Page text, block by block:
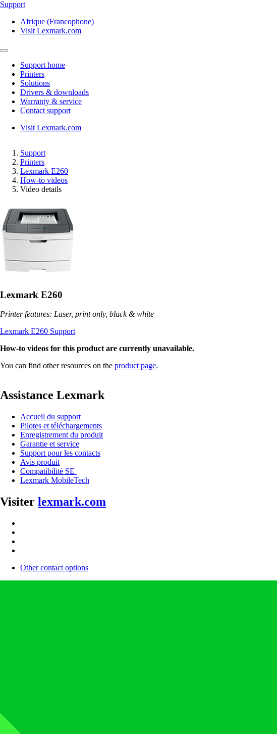
Support
Afrique (Francophone)
Visit Lexmark.com
Support home
Printers
Solutions
Drivers & downloads
Warranty & service
Contact support
Visit Lexmark.com
Support
Printers
Lexmark E260
How-to videos
Video details
Lexmark E260
Printer features: Laser, print only, black & white
Lexmark E260 Support
How-to videos for this product are currently unavailable.
You can find other resources on the product page.
Assistance Lexmark
Accueil du support
Pilotes et téléchargements
Enregistrement du produit
Garantie et service
Support pour les contacts
Avis produit
Compatibilité SE
Lexmark MobileTech
Visiter lexmark.com
Other contact options